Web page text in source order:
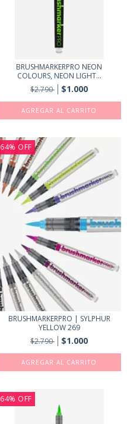
BRUSHMARKERPRO NEON
COLOURS, NEON LIGHT...
$2.790
$1.000
64% OFF
BRUSHMARKERPRO | SYLPHUR
YELLOW 269
$2.790
$1.000
64% OFF